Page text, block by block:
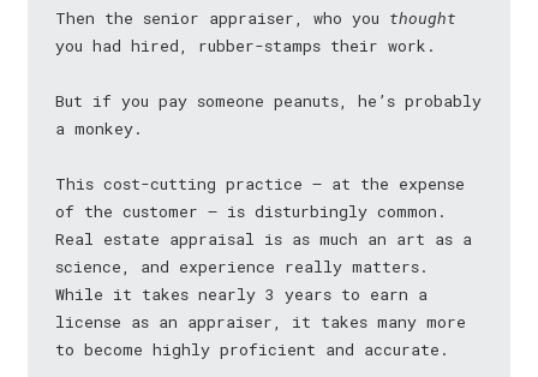
Then the senior appraiser, who you thought
you had hired, rubber-stamps their work.
But if you pay someone peanuts, he’s probably
a monkey.
This cost-cutting practice — at the expense
of the customer — is disturbingly common.
Real estate appraisal is as much an art as a
science, and experience really matters.
While it takes nearly 3 years to earn a
license as an appraiser, it takes many more
to become highly proficient and accurate.